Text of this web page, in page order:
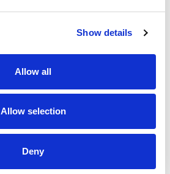
Show details
Allow all
Allow selection
Deny
Joseph C. Aragona
Vice Chair